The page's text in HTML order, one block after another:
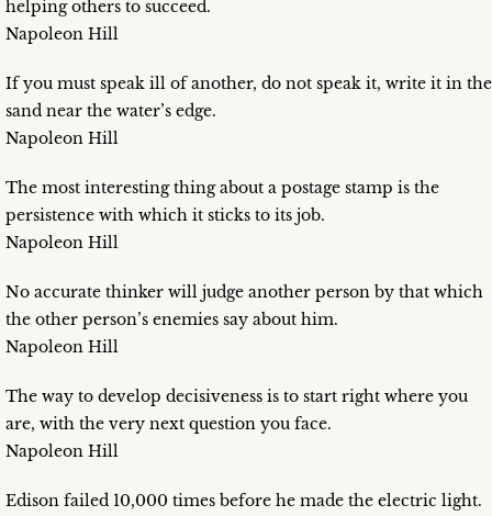
helping others to succeed.
Napoleon Hill
If you must speak ill of another, do not speak it, write it in the
sand near the water’s edge.
Napoleon Hill
The most interesting thing about a postage stamp is the
persistence with which it sticks to its job.
Napoleon Hill
No accurate thinker will judge another person by that which
the other person’s enemies say about him.
Napoleon Hill
The way to develop decisiveness is to start right where you
are, with the very next question you face.
Napoleon Hill
Edison failed 10,000 times before he made the electric light.